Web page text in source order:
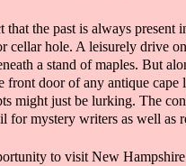
that the past is always present
cellar hole. A leisurely drive
a stand of maples. But
front door of any antique cape
might just be lurking. The
formystery writers as well as
to visitNew